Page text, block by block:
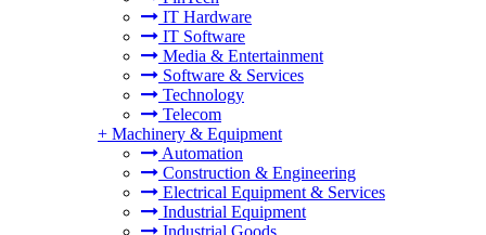
IT Hardware
IT Software
Media & Entertainment
Software & Services
Technology
Telecom
+ Machinery & Equipment
Automation
Construction & Engineering
Electrical Equipment & Services
Industrial Equipment
Industrial Goods